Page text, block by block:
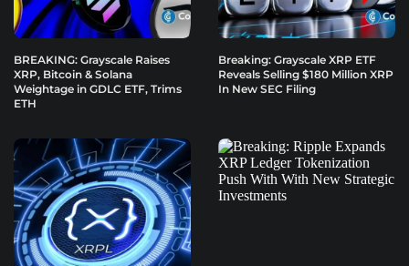
BREAKING: Grayscale Raises
XRP, Bitcoin & Solana
Weightage in GDLC ETF, Trims
ETH
Breaking: Grayscale XRP ETF
Reveals Selling $180 Million XRP
In New SEC Filing